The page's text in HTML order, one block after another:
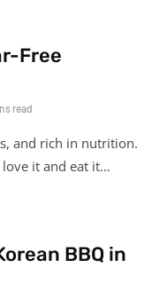
Free
read
and rich in nutrition.
it and eat it…
BBQ in